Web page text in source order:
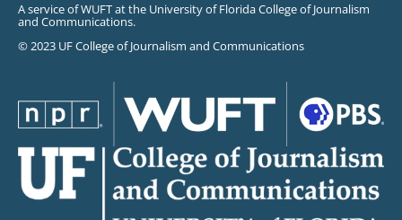
A service of WUFT at the University of Florida College of Journalism
and Communications.
© 2023 UF College of Journalism and Communications